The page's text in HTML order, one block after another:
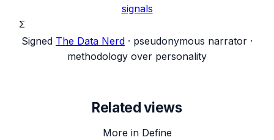
signals
Σ
Signed The Data Nerd · pseudonymous narrator ·
methodology over personality
Related views
More in Define